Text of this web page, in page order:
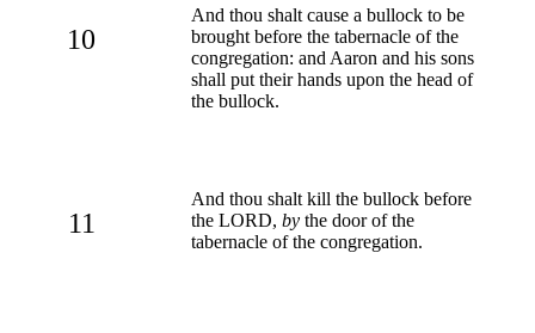
10
And thou shalt cause a bullock to be
brought before the tabernacle of the
congregation: and Aaron and his sons
shall put their hands upon the head of
the bullock.
11
And thou shalt kill the bullock before
the LORD, by the door of the
tabernacle of the congregation.